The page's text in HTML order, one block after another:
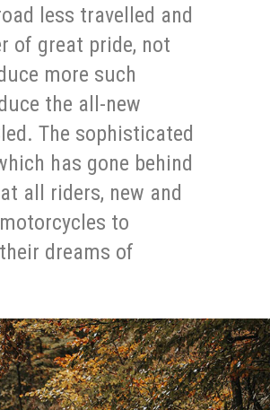
less travelled and
of great pride, not
more such
the all-new
The sophisticated
has gone behind
all riders, new and
to
dreams of